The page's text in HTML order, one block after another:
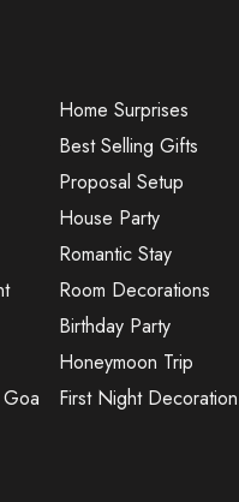
Home Surprises
Best Selling Gifts
Proposal Setup
House Party
Romantic Stay
Room Decorations
Birthday Party
Honeymoon Trip
First Night Decoration